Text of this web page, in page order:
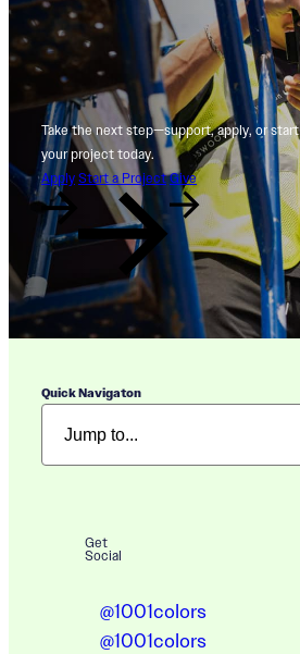
Take the next step—support, apply, or start
your project today.
Apply Start a Project Give
Quick Navigaton
Get
Social
@1001colors
@1001colors